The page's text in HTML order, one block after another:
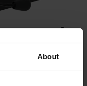
About
share